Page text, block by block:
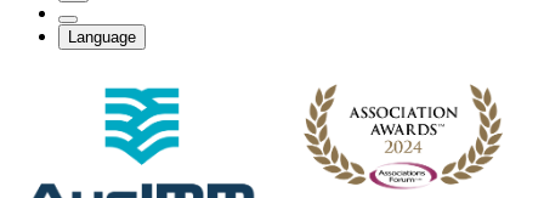
Language